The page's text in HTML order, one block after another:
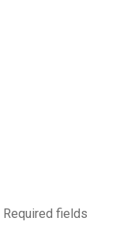
Required fields